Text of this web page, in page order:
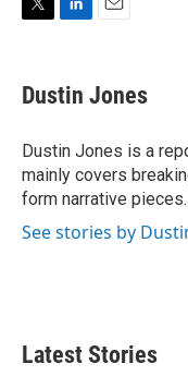
t
t
r
k
e
I
n
i
l
Dustin Jones
Dustin Jones is a
mainly covers
form narrative pieces.
See stories by
Latest Stories